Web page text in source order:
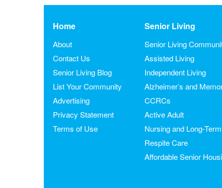
Home
About
Contact Us
Senior Living Blog
List Your Community
Advertising
Privacy Statement
Terms of Use
Senior Living
Senior Living
Assisted Living
Independent Living
Alzheimer’s and
CCRCs
Active Adult
Nursing and Long-
Respite Care
Affordable Senior